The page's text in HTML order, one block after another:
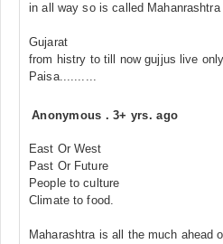
in all way so is called Mahanrashtra
Gujarat
from histry to till now gujjus live
Paisa..........
Anonymous .3+ yrs. ago
East Or West
Past Or Future
People to culture
Climate to food.
Maharashtra is all the much ahead